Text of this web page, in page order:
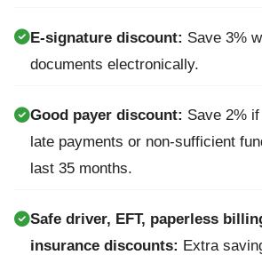
E-signature discount: Save 3%
documents electronically.
Good payer discount: Save 2%
late payments or non-sufficient
last 35 months.
Safe driver, EFT, paperless
insurance discounts: Extra